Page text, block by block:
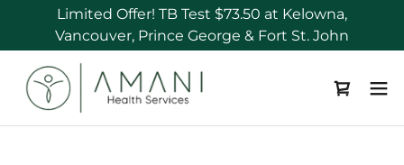
Limited Offer! TB Test $73.50 at Kelowna,